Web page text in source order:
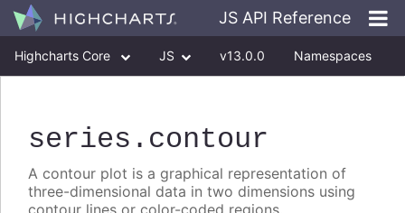
JS API Reference
Highcharts Core JS v13.0.0 Namespaces
series .contour
A contour plot is a graphical representation of
three-dimensional data in two dimensions using